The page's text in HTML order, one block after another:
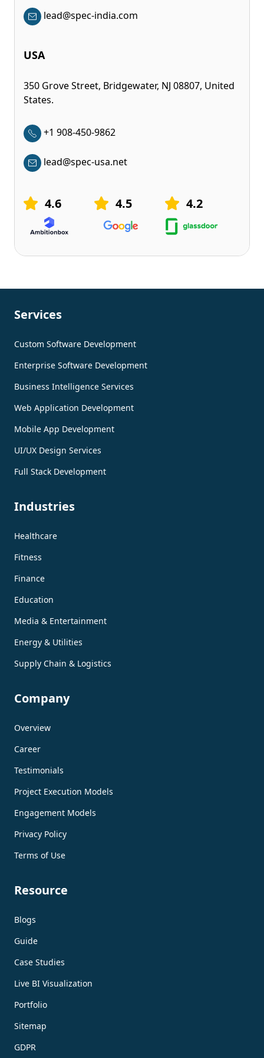
lead@spec-india.com
USA
350 Grove Street, Bridgewater, NJ 08807, United
States.
+1 908-450-9862
lead@spec-usa.net
4.6 4.5 4.2
Services
Custom Software Development
Enterprise Software Development
Business Intelligence Services
Web Application Development
Mobile App Development
UI/UX Design Services
Full Stack Development
Industries
Healthcare
Fitness
Finance
Education
Media & Entertainment
Energy & Utilities
Supply Chain & Logistics
Company
Overview
Career
Testimonials
Project Execution Models
Engagement Models
Privacy Policy
Terms of Use
Resource
Blogs
Guide
Case Studies
Live BI Visualization
Portfolio
Sitemap
GDPR